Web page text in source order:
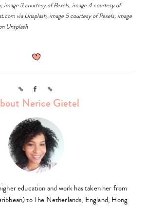
, image 3 courtesy ofPexels, image 4 courtesy of
via Unsplash, image 5 courtesy ofPexels, image
Unsplash
Link Facebook
Link
Nerice Gietel
education and work has taken her from
to The Netherlands, England, Hong